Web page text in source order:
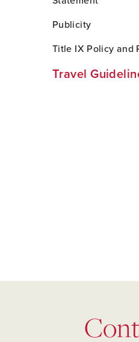
Publicity
Title IX Policy and
Travel